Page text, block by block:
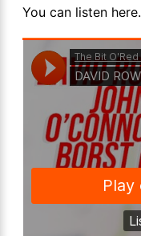
You can listen here.